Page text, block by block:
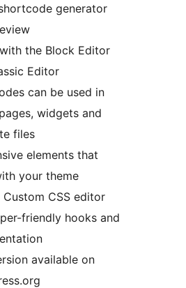
generator
the Block Editor
Editor
can be used in
widgets and
files
elements that
your theme
Custom CSS editor
friendly hooks and
available on